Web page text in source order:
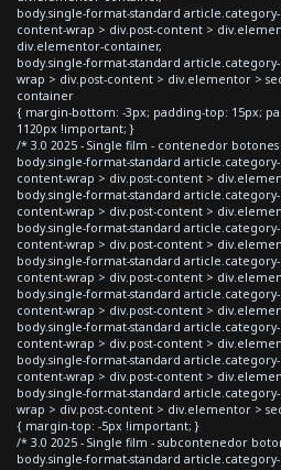
body.single-format-standard
content-wrap > div.post-content >
div.elementor-container,
body.single-format-standard
wrap > div.post-content > div.elementor >
container
{ margin-bottom: -3px; padding-top: 15px;
1120px !important; }
/* 3.0 2025 - Single film - contenedor
body.single-format-standard
content-wrap > div.post-content >
body.single-format-standard
content-wrap > div.post-content >
body.single-format-standard
content-wrap > div.post-content >
body.single-format-standard
content-wrap > div.post-content >
body.single-format-standard
content-wrap > div.post-content >
body.single-format-standard article.category-
content-wrap > div.post-content >
body.single-format-standard
content-wrap > div.post-content >
body.single-format-standard
wrap > div.post-content > div.elementor >
{ margin-top: -5px !important; }
/* 3.0 2025 - Single film - subcontenedor
body.single-format-standard